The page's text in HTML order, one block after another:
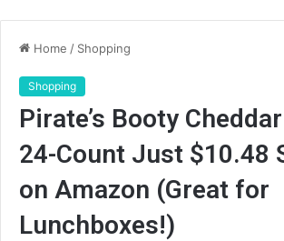
Home / Shopping
Shopping
Pirate’s Booty
24-Count Just $10.48
on Amazon (Great for
Lunchboxes!)